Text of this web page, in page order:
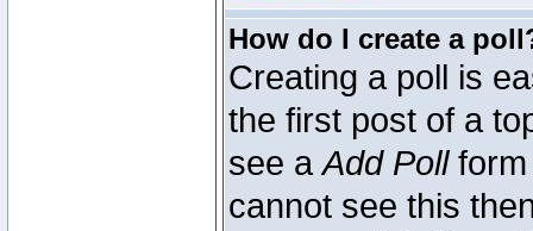
How do I create a
Creating a poll is
the first post of a
see aAdd Pollform
cannot see this